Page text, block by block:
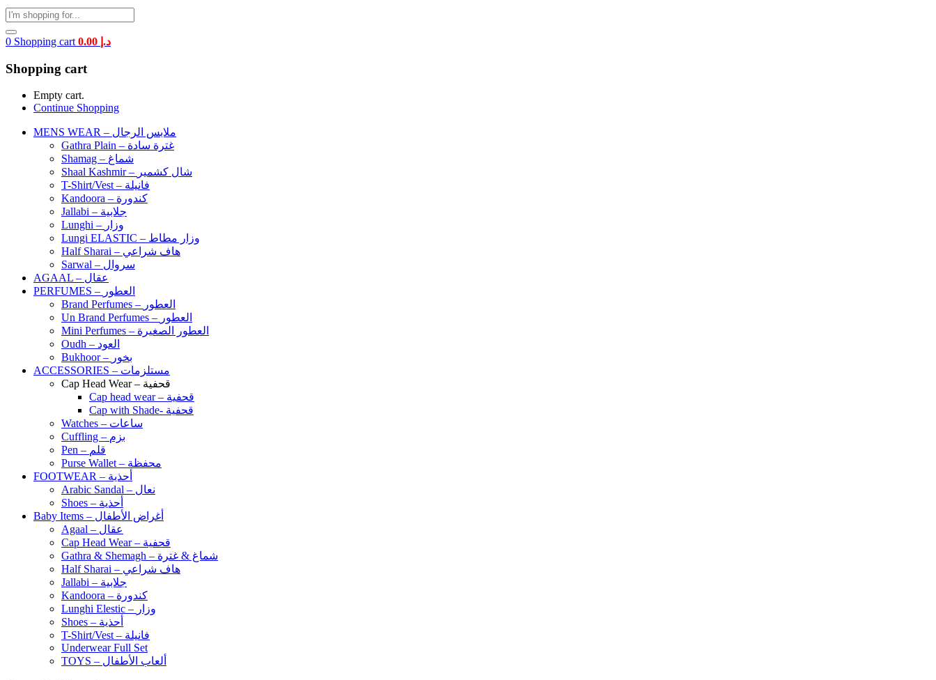
0 Shopping cart د.إ
Shopping cart
Empty cart.
Continue Shopping
MENS WEAR – ملابس الرجال
Gathra Plain – غترة سادة
Shamag – شماغ
Shaal Kashmir – شال كشمير
T-Shirt/Vest – فانيلة
Kandoora – كندورة
Jallabi – جلابية
Lunghi – وزار
Lungi ELASTIC – وزار مطاط
Half Sharai – هاف شراعي
Sarwal – سروال
AGAAL – عقال
PERFUMES – العطور
Brand Perfumes – العطور
Un Brand Perfumes – العطور
Mini Perfumes – العطور الصغيرة
Oudh – العود
Bukhoor – بخور
ACCESSORIES – مستلزمات
Cap Head Wear – قحفية
Cap head wear – قحفية
Cap with Shade- قحفية
Watches – ساعات
Cuffling – بزم
Pen – قلم
Purse Wallet – محفظة
FOOTWEAR – أحذية
Arabic Sandal – نعال
Shoes – أحذية
Baby Items – أغراض الأطفال
Agaal – عقال
Cap Head Wear – قحفية
Gathra & Shemagh – شماغ & غترة
Half Sharai – هاف شراعي
Jallabi – جلابية
Kandoora – كندورة
Lunghi Elestic – وزار
Shoes – أحذية
T-Shirt/Vest – فانيلة
Underwear Full Set
TOYS – ألعاب الأطفال